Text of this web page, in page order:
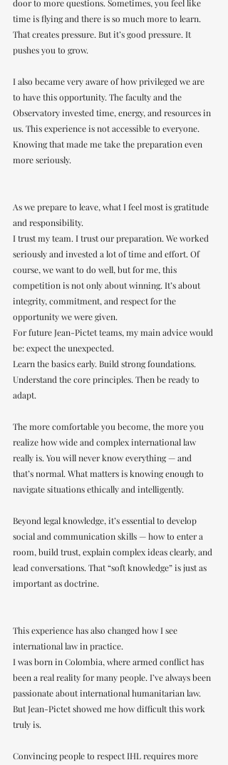
door to more questions. Sometimes, you feel like
time is flying and there is so much more to learn.
That creates pressure. But it’s good pressure. It
pushes you to grow.
I also became very aware of how privileged we are
to have this opportunity. The faculty and the
Observatory invested time, energy, and resources in
us. This experience is not accessible to everyone.
Knowing that made me take the preparation even
more seriously.
As we prepare to leave, what I feel most is gratitude
and responsibility.
I trust my team. I trust our preparation. We worked
seriously and invested a lot of time and effort. Of
course, we want to do well, but for me, this
competition is not only about winning. It’s about
integrity, commitment, and respect for the
opportunity we were given.
For future Jean-Pictet teams, my main advice would
be: expect the unexpected.
Learn the basics early. Build strong foundations.
Understand the core principles. Then be ready to
adapt.
The more comfortable you become, the more you
realize how wide and complex international law
really is. You will never know everything — and
that’s normal. What matters is knowing enough to
navigate situations ethically and intelligently.
Beyond legal knowledge, it’s essential to develop
social and communication skills — how to enter a
room, build trust, explain complex ideas clearly, and
lead conversations. That “soft knowledge” is just as
important as doctrine.
This experience has also changed how I see
international law in practice.
I was born in Colombia, where armed conflict has
been a real reality for many people. I’ve always been
passionate about international humanitarian law.
But Jean-Pictet showed me how difficult this work
truly is.
Convincing people to respect IHL requires more